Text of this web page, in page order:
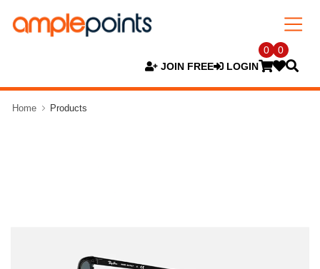
JOIN FREE LOGIN
0 0
Home Products